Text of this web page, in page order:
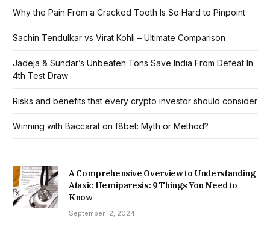
Why the Pain From a Cracked Tooth Is So Hard to Pinpoint
Sachin Tendulkar vs Virat Kohli – Ultimate Comparison
Jadeja & Sundar’s Unbeaten Tons Save India From Defeat In
4th Test Draw
Risks and benefits that every crypto investor should consider
Winning with Baccarat on f8bet: Myth or Method?
A Comprehensive Overview to Understanding
Ataxic Hemiparesis: 9 Things You Need to
Know
September 12, 2024